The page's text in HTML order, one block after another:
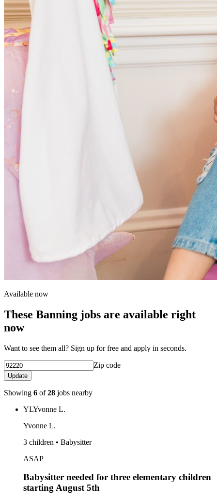
Available now
These Banning jobs are available right
now
Want to see them all? Sign up for free and apply in seconds.
Zip code
Update
Showing 6 of28 jobs nearby
YLYvonne L.
Yvonne L.
3 children • Babysitter
ASAP
Babysitter needed for three elementary children
starting August 5th